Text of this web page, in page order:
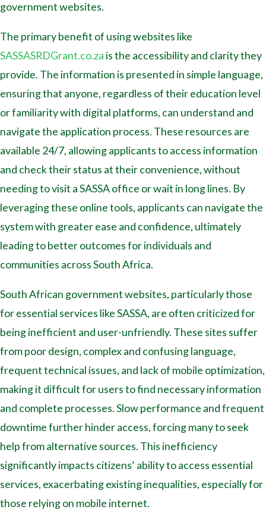
government websites.
The primary benefit of using websites like
SASSASRDGrant.co.za is the accessibility and clarity they
provide. The information is presented in simple language,
ensuring that anyone, regardless of their education level
or familiarity with digital platforms, can understand and
navigate the application process. These resources are
available 24/7, allowing applicants to access information
and check their status at their convenience, without
needing to visit a SASSA office or wait in long lines. By
leveraging these online tools, applicants can navigate the
system with greater ease and confidence, ultimately
leading to better outcomes for individuals and
communities across South Africa.
South African government websites, particularly those
for essential services like SASSA, are often criticized for
being inefficient and user-unfriendly. These sites suffer
from poor design, complex and confusing language,
frequent technical issues, and lack of mobile optimization,
making it difficult for users to find necessary information
and complete processes. Slow performance and frequent
downtime further hinder access, forcing many to seek
help from alternative sources. This inefficiency
significantly impacts citizens’ ability to access essential
services, exacerbating existing inequalities, especially for
those relying on mobile internet.